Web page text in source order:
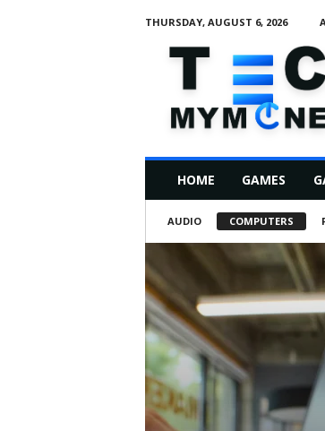
THURSDAY, AUGUST 6, 2026
h
e
y
HOME GAMES
AUDIO COMPUTERS